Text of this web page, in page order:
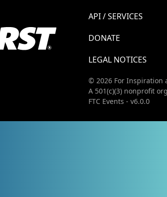
API / SERVICES
DONATE
LEGAL NOTICES
© 2026 For Inspiration
A 501(c)(3) nonprofit
FTC Events - v6.0.0